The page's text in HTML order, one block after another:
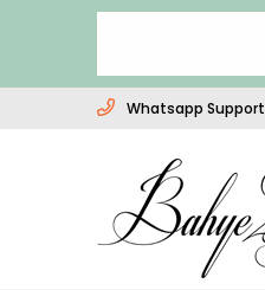
Whatsapp Support